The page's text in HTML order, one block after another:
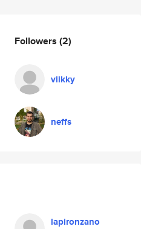
Followers (2)
viikky
neffs
lapironzano